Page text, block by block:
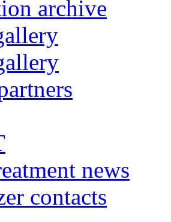
archive
news
contacts